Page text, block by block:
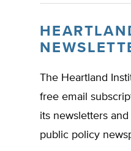
The Heartland
free email
its newsletters
public policy